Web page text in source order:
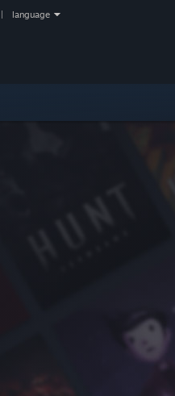
language